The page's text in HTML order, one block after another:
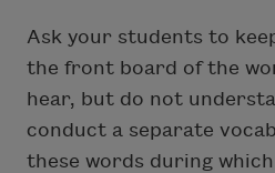
Ask your students to
the front board of the
hear, but do not
conduct a separate
these words during